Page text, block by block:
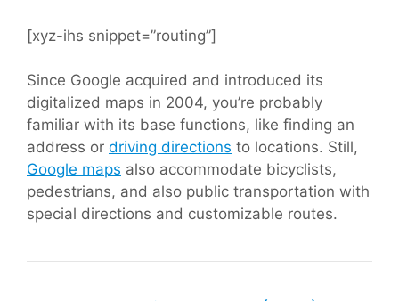
[xyz-ihs snippet=”routing”]
Since Google acquired and introduced its
digitalized maps in 2004, you’re probably
familiar with its base functions, like finding an
address or driving directions to locations. Still,
Google maps also accommodate bicyclists,
pedestrians, and also public transportation with
special directions and customizable routes.